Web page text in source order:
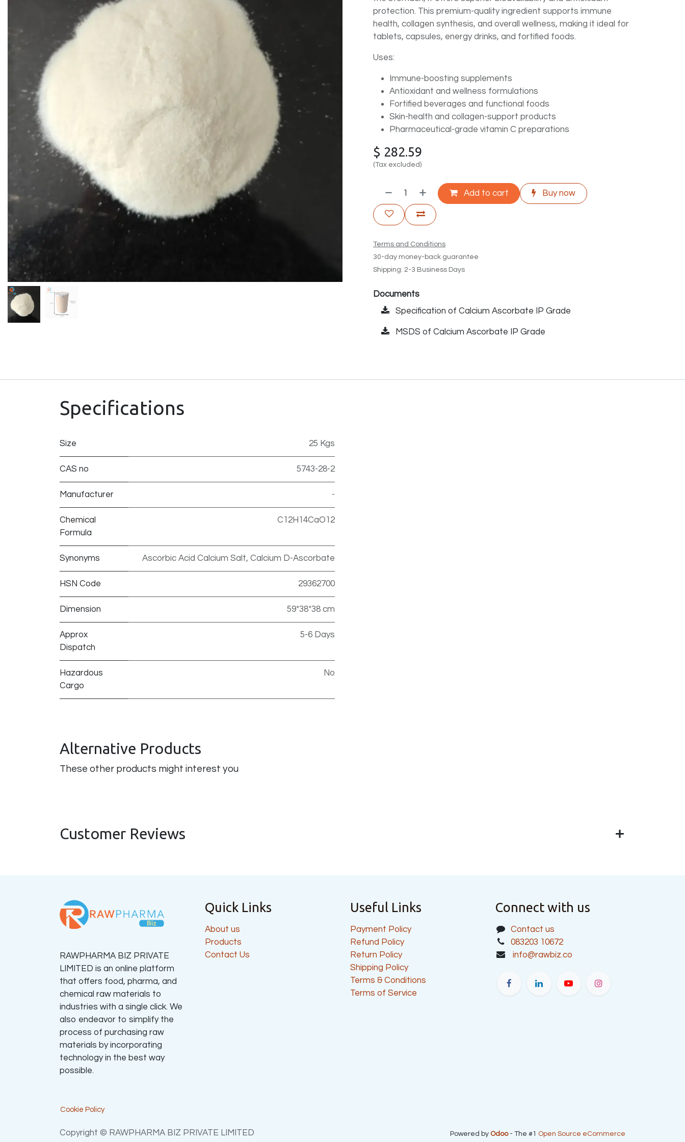
protection. This premium-quality ingredient supports immune
health, collagen synthesis, and overall wellness, making it ideal for
tablets, capsules, energy drinks, and fortified foods.
Uses:
Immune-boosting supplements
Antioxidant and wellness formulations
Fortified beverages and functional foods
Skin-health and collagen-support products
Pharmaceutical-grade vitamin C preparations
$ 282.59
(Tax excluded)
Add to cart Buy now
Terms and Conditions
30-day money-back guarantee
Shipping: 2-3 Business Days
Documents
Specification of Calcium Ascorbate IP Grade
MSDS of Calcium Ascorbate IP Grade
Specifications
Size 25 Kgs
CAS no 5743-28-2
Manufacturer -
Chemical
Formula
C12H14CaO12
Synonyms Ascorbic Acid Calcium Salt, Calcium D-Ascorbate
HSN Code 29362700
Dimension 59*38*38 cm
Approx
Dispatch
5-6 Days
Hazardous
Cargo
No
Alternative Products
These other products might interest you
Customer Reviews
RAWPHARMA BIZ PRIVATE
LIMITED is an online platform
that offers food, pharma, and
chemical raw materials to
industries with a single click. We
also endeavor to simplify the
process of purchasing raw
materials by incorporating
technology in the best way
possible.
Quick Links
About us
Products
Contact Us
Useful Links
Payment Policy
Refund Policy
Return Policy
Shipping Policy
Terms & Conditions
Terms of Service
Connect with us
Contact us
083203 10672
info@rawbiz.co
Cookie Policy
Copyright © RAWPHARMA BIZ PRIVATE LIMITED Powered by Odoo - The #1 Open Source eCommerce